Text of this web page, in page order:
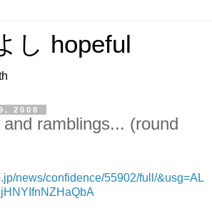
し hopeful
2008
ramblings... (round
news/confidence/55902/full/&usg=AL